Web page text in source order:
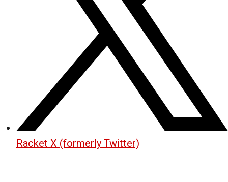
Racket X (formerly Twitter)